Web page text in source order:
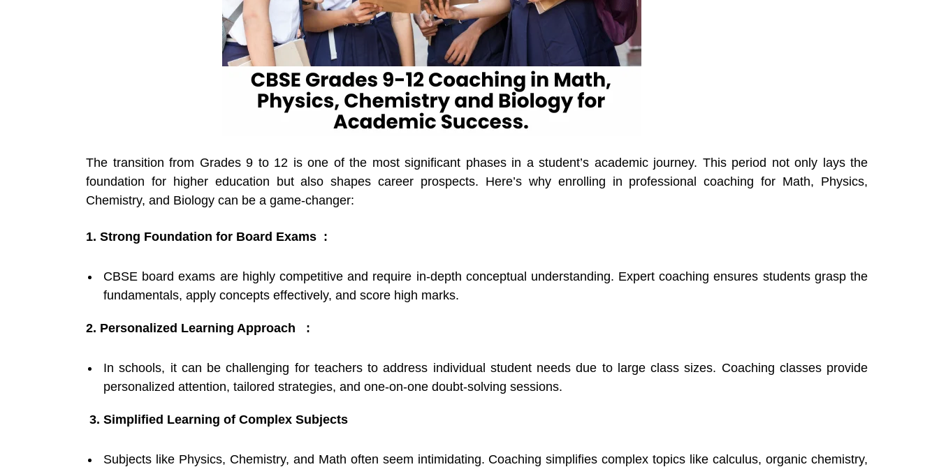
The transition from Grades 9 to 12 is one of the most significant phases in a student’s academic journey. This period not only lays the
foundation for higher education but also shapes career prospects. Here’s why enrolling in professional coaching for Math, Physics,
Chemistry, and Biology can be a game-changer:
1. Strong Foundation for Board Exams :
CBSE board exams are highly competitive and require in-depth conceptual understanding. Expert coaching ensures students grasp the
fundamentals, apply concepts effectively, and score high marks.
2. Personalized Learning Approach :
In schools, it can be challenging for teachers to address individual student needs due to large class sizes. Coaching classes provide
personalized attention, tailored strategies, and one-on-one doubt-solving sessions.
3. Simplified Learning of Complex Subjects
Subjects like Physics, Chemistry, and Math often seem intimidating. Coaching simplifies complex topics like calculus, organic chemistry,